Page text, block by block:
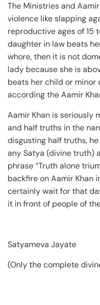
The Ministries and
violence like slapping
reproductive ages of 15
daughter in law beats
whore, then it is not
lady because she is
beats her child or minor
according the Aamir
Aamir Khan is seriously
and half truths in the
disgusting half truths,
any Satya (divine truth)
phrase “Truth alone
backfire on Aamir Khan
certainly wait for that
it in front of people of
Satyameva Jayate
(Only the complete